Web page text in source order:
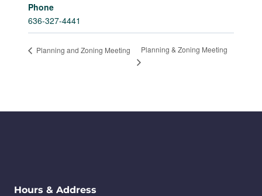
Phone
636-327-4441
Planning and Zoning Meeting Planning & Zoning Meeting
Hours & Address